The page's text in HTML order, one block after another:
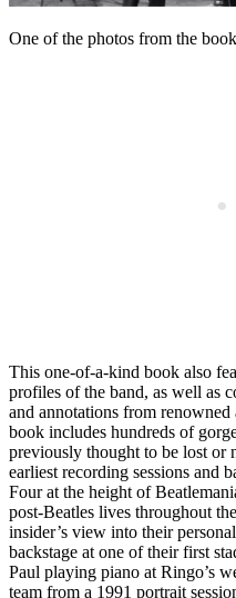
One of the photos from the book
This one-of-a-kind book also
profiles of the band, as well as
and annotations from renowned
book includes hundreds of
previously thought to be lost
earliest recording sessions and
Four at the height of
post-Beatles lives throughout
insider’s view into their
backstage at one of their first
Paul playing piano at Ringo’s
team from a 1991 portrait